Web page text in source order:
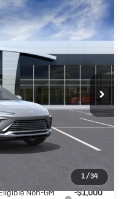
1/34
Ext. Int.
$27,710
$490
$28,200
Non-GM
-$1,000